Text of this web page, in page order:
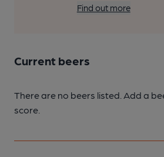
Find out more
Current beers
There are no beers listed. Add a
score.